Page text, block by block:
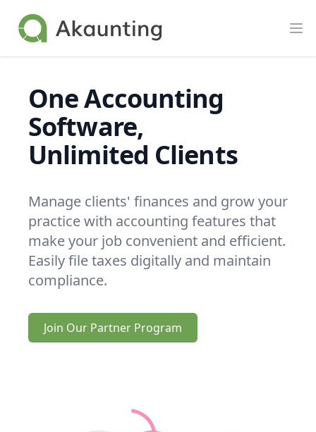
Akaunting
One Accounting
Software,
Unlimited Clients
Manage clients' finances and grow your
practice with accounting features that
make your job convenient and efficient.
Easily file taxes digitally and maintain
compliance.
Join Our Partner Program